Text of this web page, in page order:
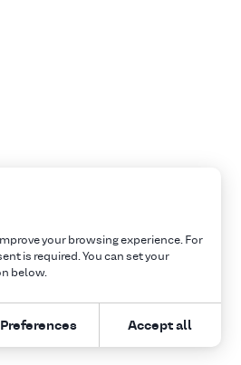
your browsing experience. For
is required. You can set your
below.
Preferences Accept all